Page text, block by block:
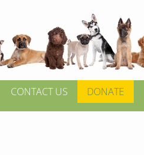
CONTACT US DONATE